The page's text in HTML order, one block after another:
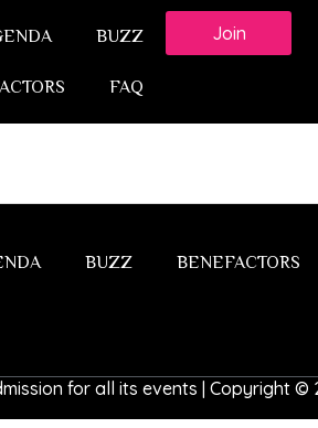
BUZZ
FAQ
Join
BUZZ BENEFACTORS
for all its events | Copyright ©